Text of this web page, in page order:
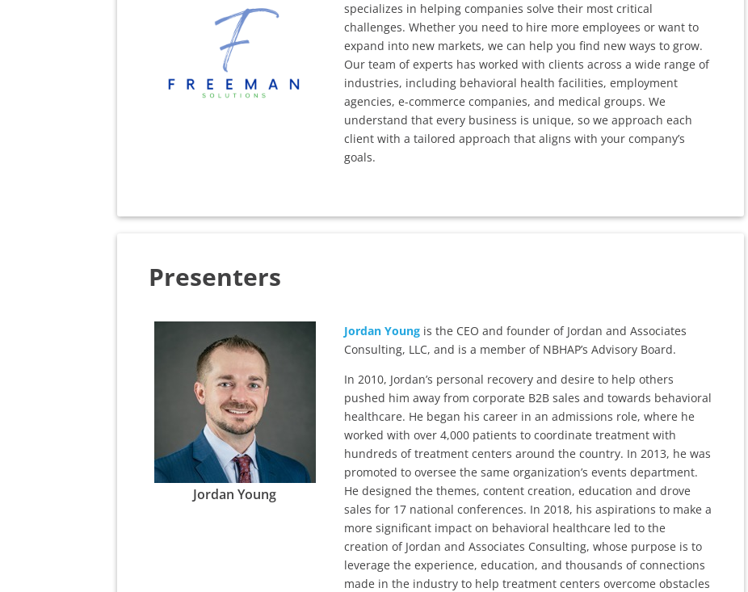
specializes in helping companies solve their most critical
challenges. Whether you need to hire more employees or want to
expand into new markets, we can help you find new ways to grow.
Our team of experts has worked with clients across a wide range of
industries, including behavioral health facilities, employment
agencies, e-commerce companies, and medical groups. We
understand that every business is unique, so we approach each
client with a tailored approach that aligns with your company’s
goals.
Presenters
Jordan Young
Jordan Youngis the CEO and founder of Jordan and Associates
Consulting, LLC, and is a member of NBHAP’s Advisory Board.
In 2010, Jordan’s personal recovery and desire to help others
pushed him away from corporate B2B sales and towards behavioral
healthcare. He began his career in an admissions role, where he
worked with over 4,000 patients to coordinate treatment with
hundreds of treatment centers around the country. In 2013, he was
promoted to oversee the same organization’s events department.
He designed the themes, content creation, education and drove
sales for 17 national conferences. In 2018, his aspirations to make a
more significant impact on behavioral healthcare led to the
creation of Jordan and Associates Consulting, whose purpose is to
leverage the experience, education, and thousands of connections
made in the industry to help treatment centers overcome obstacles